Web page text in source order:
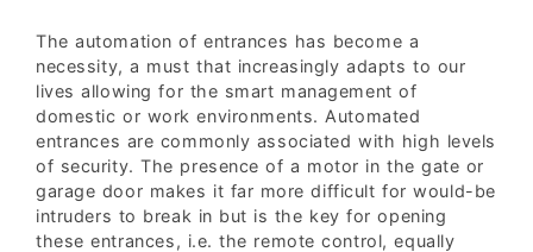
The automation of entrances has become a
necessity, a must that increasingly adapts to our
lives allowing for the smart management of
domestic or work environments. Automated
entrances are commonly associated with high levels
of security. The presence of a motor in the gate or
garage door makes it far more difficult for would-be
intruders to break in but is the key for opening
these entrances, i.e. the remote control, equally